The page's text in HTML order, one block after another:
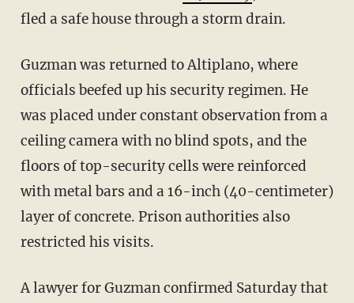
fled a safe house through a storm drain.
Guzman was returned to Altiplano, where
officials beefed up his security regimen. He
was placed under constant observation from a
ceiling camera with no blind spots, and the
floors of top-security cells were reinforced
with metal bars and a 16-inch (40-centimeter)
layer of concrete. Prison authorities also
restricted his visits.
A lawyer for Guzman confirmed Saturday that